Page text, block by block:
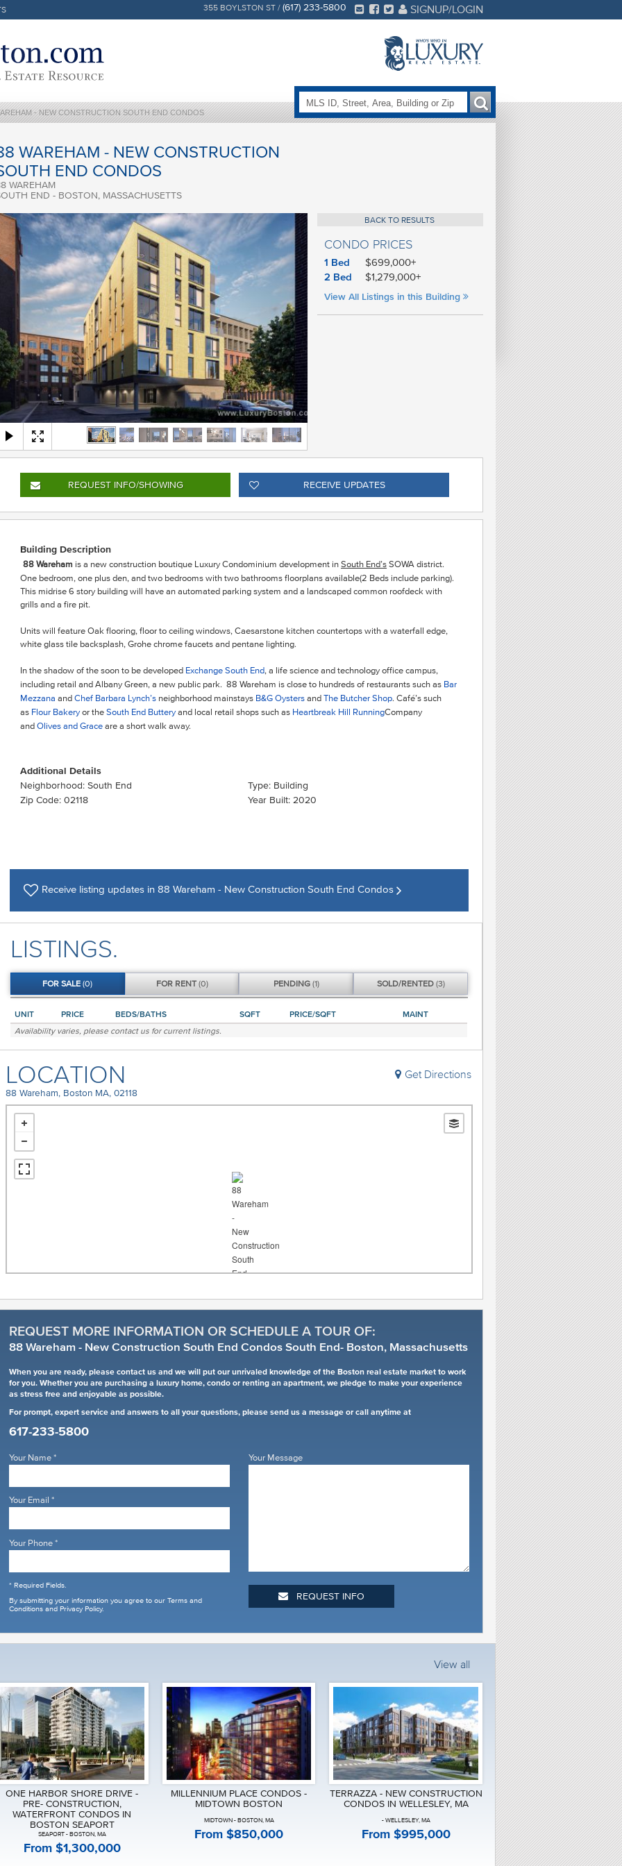
- NEW CONSTRUCTION SOUTH END CONDOS
355 BOYLSTON ST / (617) 233-5800 SIGNUP/LOGIN
WAREHAM - NEW CONSTRUCTION
END CONDOS
WAREHAM
END - BOSTON, MASSACHUSETTS
BACK TO RESULTS
CONDO PRICES
1 Bed
$699,000+
2 Bed
$1,279,000+
View All Listings in this Building
REQUEST INFO/SHOWING RECEIVE UPDATES
Building Description
88 Wareham is a new construction boutique Luxury Condominium development inSouth End’s SOWA district.
One bedroom, one plus den, and two bedrooms with two bathrooms floorplans available(2 Beds include parking).
This midrise 6 story building will have an automated parking system and a landscaped common roofdeck with
grills and a fire pit.
Units will feature Oak flooring, floor to ceiling windows, Caesarstone kitchen countertops with a waterfall edge,
white glass tile backsplash, Grohe chrome faucets and pentane lighting.
In the shadow of the soon to be developed Exchange South End, a life science and technology office campus,
including retail and Albany Green, a new public park. 88 Wareham is close to hundreds of restaurants such as Bar
Mezzana andChef Barbara Lynch’s neighborhood mainstays B&G Oysters andThe Butcher Shop. Café’s such
as Flour Bakeryor theSouth End Butteryand local retail shops such as Heartbreak Hill RunningCompany
andOlives and Grace are a short walk away.
Additional Details
Neighborhood: South End
Zip Code: 02118
Type: Building
Year Built: 2020
Receive listing updates in 88 Wareham - New Construction South End Condos
LISTINGS.
FOR SALE(0)
UNIT PRICE BEDS/BATHS SQFT PRICE/SQFT
MAINT
Availability varies, please contact us for current listings.
FORRENT (0) PENDING (1) SOLD/RENTED (3)
LOCATION Get Directions
88 Wareham, Boston MA, 02118
REQUEST MORE INFORMATION OR SCHEDULE A TOUR OF:
88 Wareham - New Construction South End Condos South End- Boston, Massachusetts
When you are ready, please contact us and we will put our unrivaled knowledge of the Boston real estate market to work
for you. Whether you are purchasing a luxury home, condo or renting an apartment, we pledge to make your experience
as stress free and enjoyable as possible.
For prompt, expert service and answers to all your questions, please send us a message or call anytime at
617-233-5800
Your Name *
Your Email *
Your Phone *
* Required Fields.
By submitting your information you agree to our Terms and
Conditions and Privacy Policy.
Your Message
REQUEST INFO
ONE HARBOR SHORE DRIVE -
PRE- CONSTRUCTION,
WATERFRONT CONDOS IN
BOSTON SEAPORT
SEAPORT - BOSTON, MA
From $1,300,000
MILLENNIUM PLACE CONDOS -
MIDTOWN BOSTON
MIDTOWN - BOSTON, MA
From $850,000
TERRAZZA - NEW CONSTRUCTION
CONDOS IN WELLESLEY, MA
- WELLESLEY, MA
From $995,000
View all